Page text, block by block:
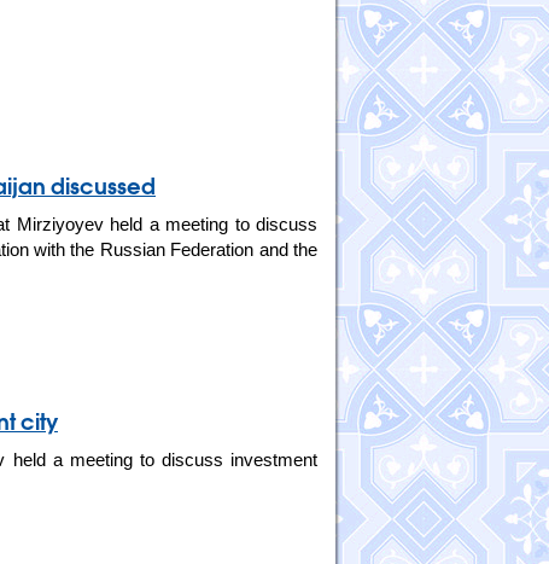
discussed
Mirziyoyev held a meeting to discuss
with the Russian Federation and the
city
held a meeting to discuss investment